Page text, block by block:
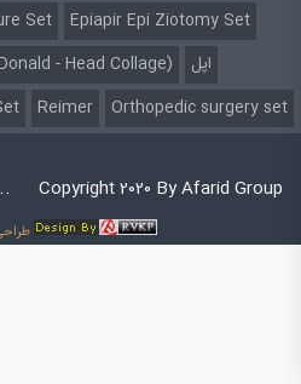
Set
Epiapir Epi Ziotomy Set
- Head Collage)
اپل
Reimer Orthopedic surgery set
Copyright 2020 By Afarid Group